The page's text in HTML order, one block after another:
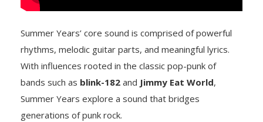
Summer Years’ core sound is comprised of powerful
rhythms, melodic guitar parts, and meaningful lyrics.
With influences rooted in the classic pop-punk of
bands such as blink-182 and Jimmy Eat World,
Summer Years explore a sound that bridges
generations of punk rock.